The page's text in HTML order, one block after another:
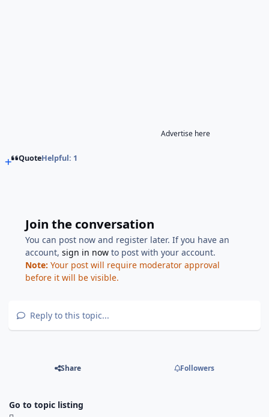
Advertise here
QuoteHelpful: 1
Join the conversation
You can post now and register later. If you have an
account,sign in now to post with your account.
Note: Your post will require moderator approval
before it will be visible.
Reply to this topic...
Share Followers
Go to topic listing